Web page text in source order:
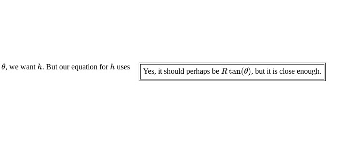
Yes, it should perhaps be Rtan(θ) , but it is close enough.
θ, we want h. But our equation for huses